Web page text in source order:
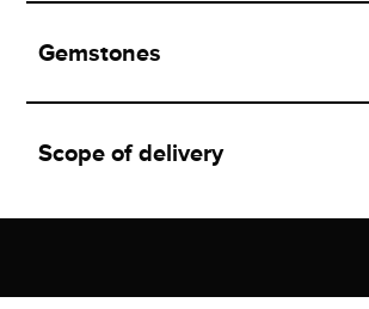
Gemstones
Scope of delivery